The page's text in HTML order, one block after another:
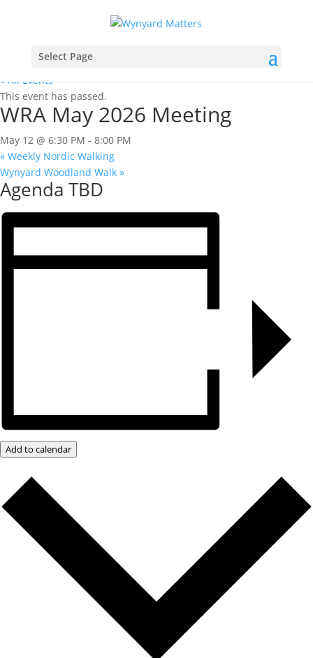
Select Page
« All Events
This event has passed.
WRA May 2026 Meeting
May 12 @ 6:30 PM - 8:00 PM
« Weekly Nordic Walking
Wynyard Woodland Walk »
Agenda TBD
Add to calendar